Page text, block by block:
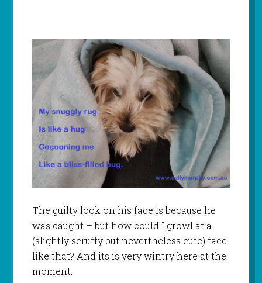
The guilty look on his face is because he
was caught – but how could I growl at a
(slightly scruffy but nevertheless cute) face
like that? And its is very wintry here at the
moment.